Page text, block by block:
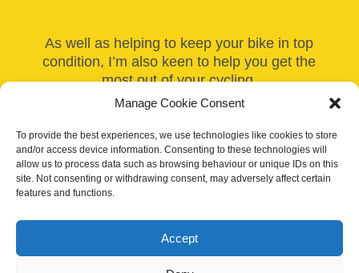
Manage Cookie Consent
To provide the best experiences, we use technologies like cookies to store
and/or access device information. Consenting to these technologies will
allow us to process data such as browsing behaviour or unique IDs on this
site. Not consenting or withdrawing consent, may adversely affect certain
features and functions.
Accept
As well as helping to keep your bike in top
condition, I’m also keen to help you get the
most out of your cycling.
If you’re truly passionate about your bike,
why not consider having a bespoke bike built
to your exact specifications? See some
recent bike builds can be found on ourBike
and Wheel Buildingpage – there’s even
them!
Our site uses cookies to distinguish you from other users and to